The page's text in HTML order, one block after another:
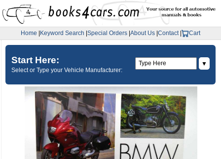
Home Keyword Search Special Orders About Us Contact| Cart
Start Here:
Select or Type your Vehicle Manufacturer:
▼